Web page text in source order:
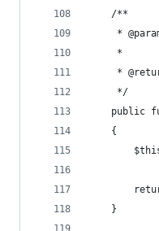
    /**
*
     *
*
     */
public
    {
    }